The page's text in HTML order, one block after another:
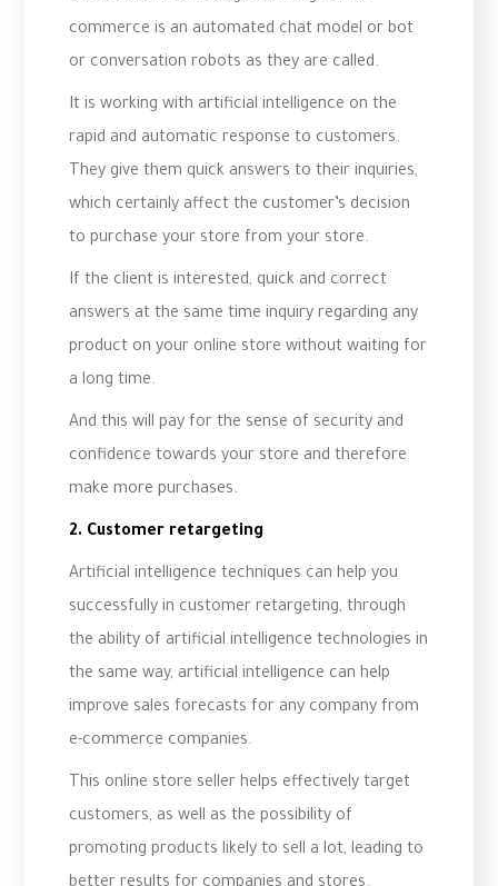
commerce is an automated chat model or bot
or conversation robots as they are called.
It is working with artificial intelligence on the
rapid and automatic response to customers.
They give them quick answers to their inquiries,
which certainly affect the customer’s decision
to purchase your store from your store.
If the client is interested, quick and correct
answers at the same time inquiry regarding any
product on your online store without waiting for
a long time.
And this will pay for the sense of security and
confidence towards your store and therefore
make more purchases.
2. Customer retargeting
Artificial intelligence techniques can help you
successfully in customer retargeting, through
the ability of artificial intelligence technologies in
the same way, artificial intelligence can help
improve sales forecasts for any company from
e-commerce companies.
This online store seller helps effectively target
customers, as well as the possibility of
promoting products likely to sell a lot, leading to